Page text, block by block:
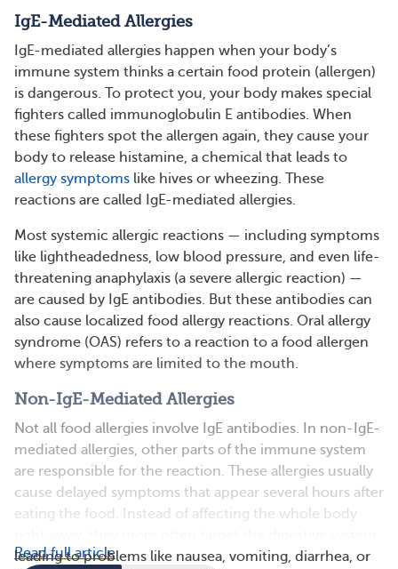
IgE-Mediated Allergies
IgE-mediated allergies happen when your body’s
immune system thinks a certain food protein (allergen)
is dangerous. To protect you, your body makes special
fighters called immunoglobulin E antibodies. When
these fighters spot the allergen again, they cause your
body to release histamine, a chemical that leads to
allergy symptoms like hives or wheezing. These
reactions are called IgE-mediated allergies.
Most systemic allergic reactions — including symptoms
like lightheadedness, low blood pressure, and even life-
threatening anaphylaxis (a severe allergic reaction) —
are caused by IgE antibodies. But these antibodies can
also cause localized food allergy reactions. Oral allergy
syndrome (OAS) refers to a reaction to a food allergen
where symptoms are limited to the mouth.
Non-IgE-Mediated Allergies
Not all food allergies involve IgE antibodies. In non-IgE-
mediated allergies, other parts of the immune system
are responsible for the reaction. These allergies usually
cause delayed symptoms that appear several hours after
eating the food. Instead of affecting the whole body
leading to problems like nausea, vomiting, diarrhea, or
Read full article